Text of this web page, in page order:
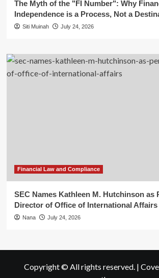
The Myth of the "FI Number": Why
Independence is a Process, Not a
Siti Muinah July 24, 2026
Financial Law and Compliance
SEC Names Kathleen M. Hutchinson as
Director of Office of International Affairs
Nana July 24, 2026
Copyright © All rights reserved. |